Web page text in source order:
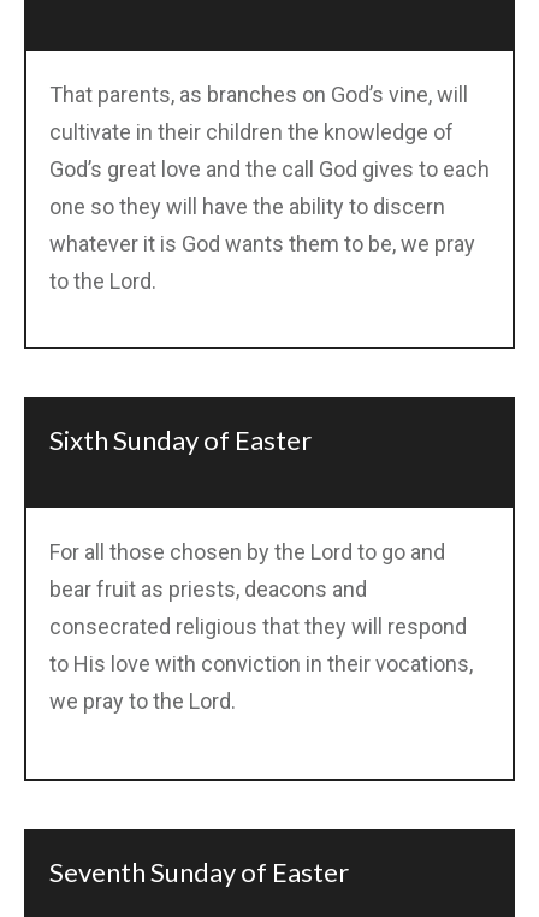
That parents, as branches on God’s vine, will
cultivate in their children the knowledge of
God’s great love and the call God gives to each
one so they will have the ability to discern
whatever it is God wants them to be, we pray
to the Lord.
Sixth Sunday of Easter
For all those chosen by the Lord to go and
bear fruit as priests, deacons and
consecrated religious that they will respond
to His love with conviction in their vocations,
we pray to the Lord.
Seventh Sunday of Easter